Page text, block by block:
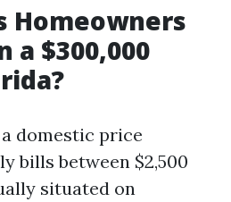
Homeowners
a $300,000
domestic price
bills between $2,500
situated on